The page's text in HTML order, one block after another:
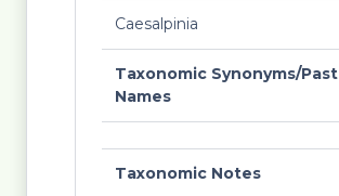
Caesalpinia
Taxonomic Synonyms/Past
Names
Taxonomic Notes